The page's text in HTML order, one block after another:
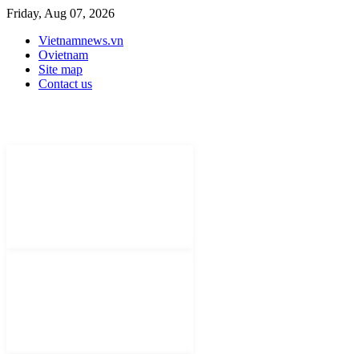
Friday, Aug 07, 2026
Vietnamnews.vn
Ovietnam
Site map
Contact us